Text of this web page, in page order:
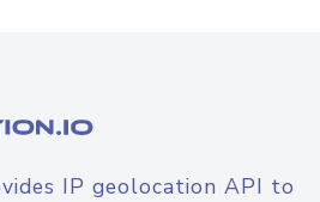
IP geolocation API to